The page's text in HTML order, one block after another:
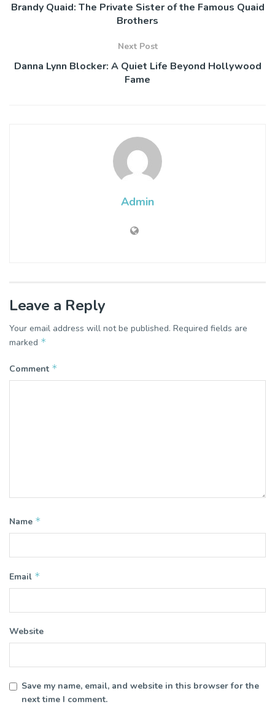
Brandy Quaid: The Private Sister of the Famous Quaid
Brothers
Next Post
Danna Lynn Blocker: A Quiet Life Beyond Hollywood
Fame
Admin
Leave a Reply
Your email address will not be published. Required fields are
marked *
Comment *
Name *
Email *
Website
Save my name, email, and website in this browser for the
next time I comment.